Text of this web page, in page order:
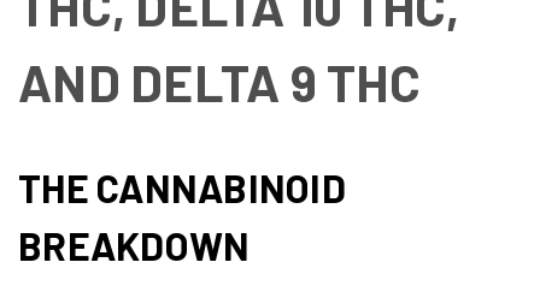
AND DELTA 9 THC
THE CANNABINOID
BREAKDOWN